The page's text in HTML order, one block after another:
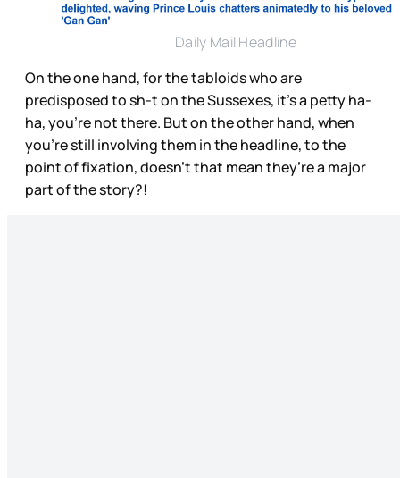
Daily Mail Headline
On the one hand, for the tabloids who are
predisposed to sh-t on the Sussexes, it’s a petty ha-
ha, you’re not there. But on the other hand, when
you’re still involving them in the headline, to the
point of fixation, doesn’t that mean they’re a major
part of the story?!